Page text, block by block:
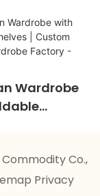
Wardrobe
HongXingCo.,
Privacy